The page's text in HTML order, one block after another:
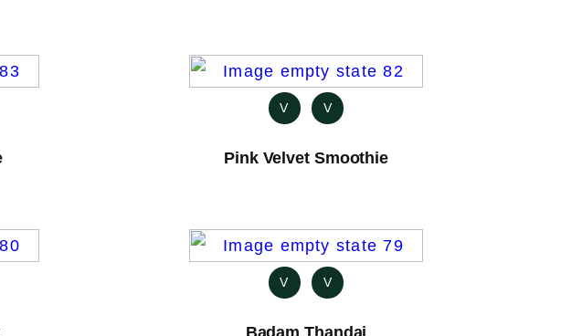
V V
Pink Velvet Smoothie
V V
Badam Thandai